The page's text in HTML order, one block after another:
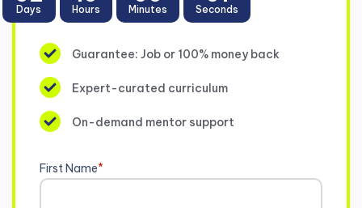
Days Hours Minutes Seconds
Guarantee: Job or 100% money back
Expert-curated curriculum
On-demand mentor support
First Name*